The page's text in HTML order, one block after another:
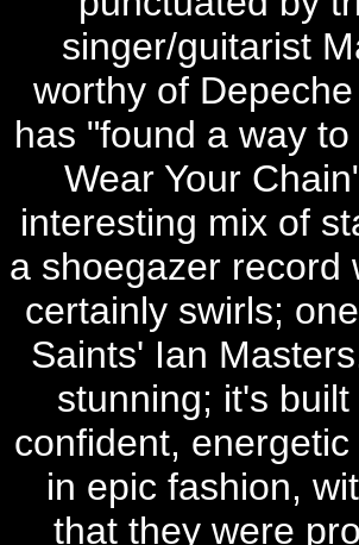
singer/guitarist
worthy of
has "found a way
Wear Your
interesting mix of
a shoegazer record
certainly swirls;
Saints' Ian
stunning; it's
confident,
in epic fashion,
that they were